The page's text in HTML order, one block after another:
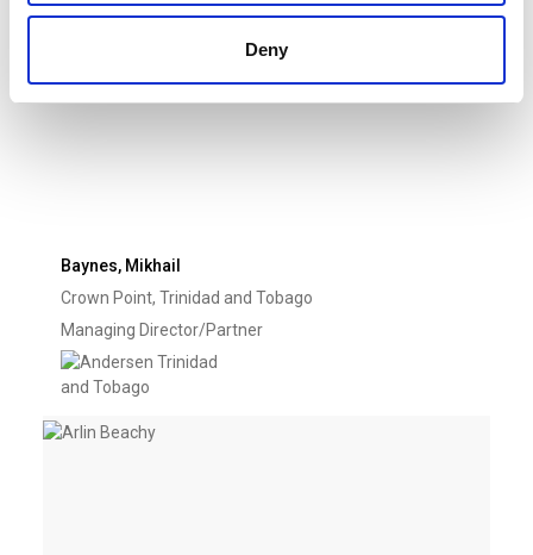
Deny
Baynes, Mikhail
Crown Point, Trinidad and Tobago
Managing Director/Partner